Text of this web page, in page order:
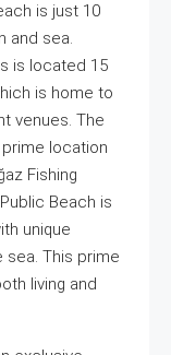
is just 10
and sea.
is located 15
is home to
venues. The
prime location
Fishing
Beach is
unique
This prime
living and